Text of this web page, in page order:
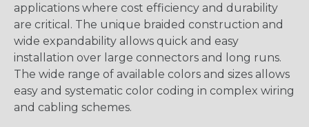
applications where cost efficiency and durability
are critical. The unique braided construction and
wide expandability allows quick and easy
installation over large connectors and long runs.
The wide range of available colors and sizes allows
easy and systematic color coding in complex wiring
and cabling schemes.